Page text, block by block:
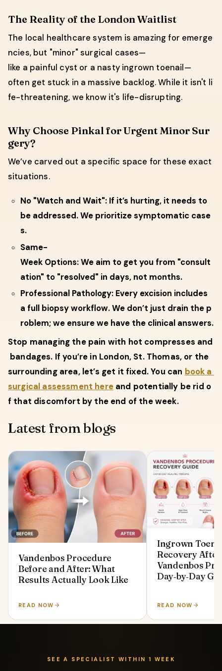
The Reality of the London Waitlist
The local healthcare system is amazing for emerge
ncies, but "minor" surgical cases—
like a painful cyst or a nasty ingrown toenail—
often get stuck in a massive backlog. While it isn't li
fe-threatening, we know it's life-disrupting.
Why Choose Pinkal for Urgent Minor Sur
gery?
We’ve carved out a specific space for these exact
situations.
No "Watch and Wait": If it’s hurting, it needs to
be addressed. We prioritize symptomatic case
s.
Same-
Week Options: We aim to get you from "consult
ation" to "resolved" in days, not months.
Professional Pathology: Every excision includes
a full biopsy workflow. We don’t just drain the p
roblem; we ensure we have the clinical answers.
Stop managing the pain with hot compresses and
bandages. If you’re in London, St. Thomas, or the
surrounding area, let’s get it fixed. You can book a
surgical assessment hereand potentially be rid o
f that discomfort by the end of the week.
Latest from blogs
Vandenbos Procedure
Before and After: What
Results Actually Look Like
READ NOW
Ingrown
Recovery
Vandenbos
Day‑by‑Day
READ NOW
SEE A SPECIALIST WITHIN 1 WEEK